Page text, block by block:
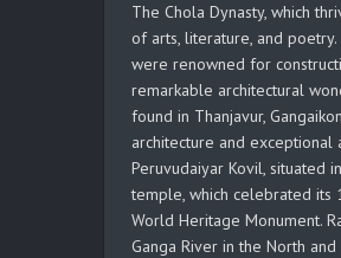
The Chola Dynasty, which
of arts, literature, and
were renowned for
remarkable architectural
found in Thanjavur,
architecture and exceptional
Peruvudaiyar Kovil, situated
temple, which celebrated its
World Heritage Monument.
Ganga River in the North